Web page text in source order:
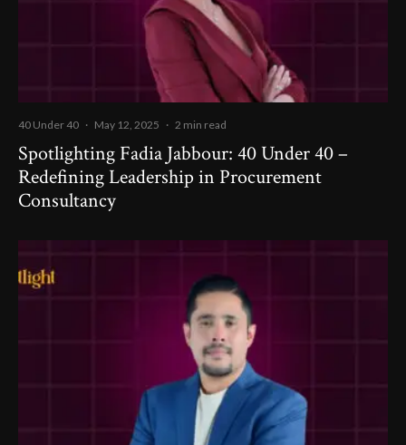
40 Under 40 · May 12, 2025 · 2 min read
Spotlighting Fadia Jabbour: 40 Under 40 –
Redefining Leadership in Procurement
Consultancy